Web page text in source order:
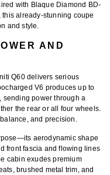
with Blaque Diamond BD-
, this already-stunning coupe
and style.
AND
Q60 delivers serious
V6 produces up to
power through a
the rear or all four wheels.
and precision.
aerodynamic shape
front fascia and flowing lines
cabin exudes premium
brushed metal trim, and